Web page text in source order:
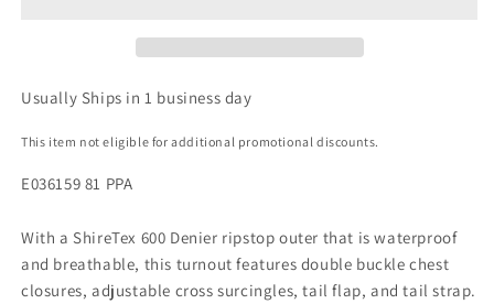
Usually Ships in 1 business day
This item not eligible for additional promotional discounts.
E036159 81 PPA
With a ShireTex 600 Denier ripstop outer that is waterproof
and breathable, this turnout features double buckle chest
closures, adjustable cross surcingles, tail flap, and tail strap.